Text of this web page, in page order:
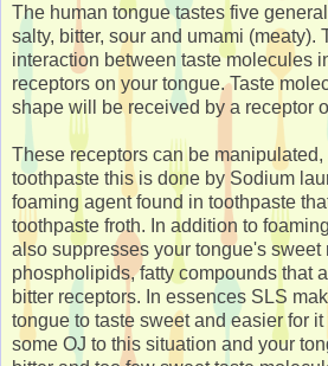
The human tongue tastes five
salty, bitter, sour and umami (meaty).
interaction between taste molecules
receptors on your tongue. Taste
shape will be received by a receptor
These receptors can be
toothpaste this is done by Sodium
foaming agent found in toothpaste
toothpaste froth. In addition to
also suppresses your tongue's sweet
phospholipids, fatty compounds that
bitter receptors. In essences SLS
tongue to taste sweet and easier for it
some OJ to this situation and your